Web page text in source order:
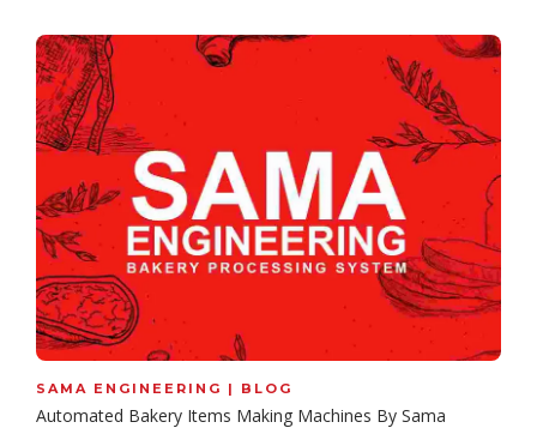
SAMA ENGINEERING | BLOG
Automated Bakery Items Making Machines By Sama